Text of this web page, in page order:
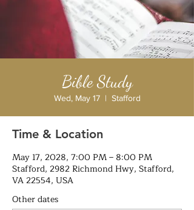
Bible Study
Wed, May 17
  |
Stafford
Time & Location
May 17, 2028, 7:00 PM – 8:00 PM
Stafford, 2982 Richmond Hwy, Stafford,
VA 22554, USA
Other dates